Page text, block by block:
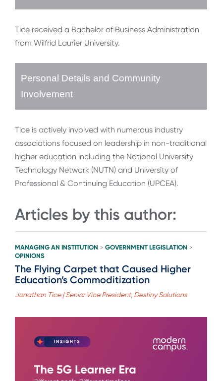
Tice received a Bachelor of Business Administration
from Wilfrid Laurier University.
Personal Details and Community
Involvement
Tice is actively involved with numerous industry
associations focused on leadership in non-traditional
higher education including the National University
Technology Network (NUTN) and University of
Professional & Continuing Education (UPCEA).
Articles by this author:
MANAGING AN INSTITUTION > GOVERNMENT LEGISLATION >
OPINIONS
The Flying Carpet that Caused Higher
Education’s Commoditization
Jonathan Tice | Senior Vice President, Destiny Solutions